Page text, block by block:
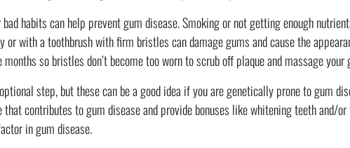
habits can help prevent gum disease. Smoking or not getting enough
or with a toothbrush with firm bristles can damage gums and cause the
months so bristles don’t become too worn to scrub off plaque and massage your
step, but these can be a good idea if you are genetically prone to gum
that contributes to gum disease and provide bonuses like whitening teeth and/
in gum disease.